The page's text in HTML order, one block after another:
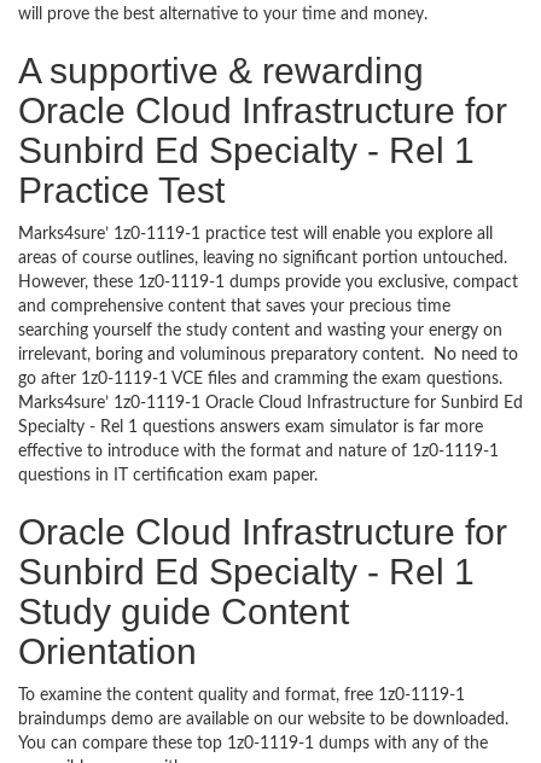
will prove the best alternative to your time and money.
A supportive & rewarding
Oracle Cloud Infrastructure for
Sunbird Ed Specialty - Rel 1
Practice Test
Marks4sure’ 1z0-1119-1 practice test will enable you explore all
areas of course outlines, leaving no significant portion untouched.
However, these 1z0-1119-1 dumps provide you exclusive, compact
and comprehensive content that saves your precious time
searching yourself the study content and wasting your energy on
irrelevant, boring and voluminous preparatory content. No need to
go after 1z0-1119-1 VCE files and cramming the exam questions.
Marks4sure’ 1z0-1119-1 Oracle Cloud Infrastructure for Sunbird Ed
Specialty - Rel 1 questions answers exam simulator is far more
effective to introduce with the format and nature of 1z0-1119-1
questions in IT certification exam paper.
Oracle Cloud Infrastructure for
Sunbird Ed Specialty - Rel 1
Study guide Content
Orientation
To examine the content quality and format, free 1z0-1119-1
braindumps demo are available on our website to be downloaded.
You can compare these top 1z0-1119-1 dumps with any of the